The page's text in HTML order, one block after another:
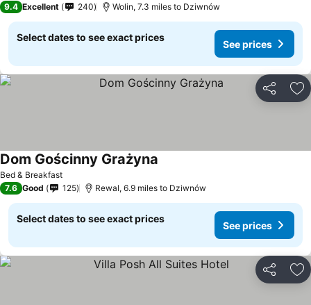
9.4 Excellent 240 Wolin, 7.3 miles to Dziwnów
Select dates to see exact prices
See prices
Share
Bed & Breakfast
Dom Gościnny Grażyna
7.6 Good 125 Rewal, 6.9 miles to Dziwnów
Select dates to see exact prices
See prices
Share